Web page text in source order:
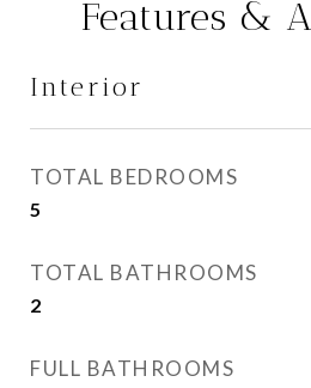
Features &
Interior
TOTAL BEDROOMS
5
TOTAL BATHROOMS
2
FULL BATHROOMS